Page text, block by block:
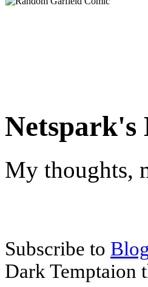
Netspark's
My thoughts,
Subscribe to
Dark Temptaion